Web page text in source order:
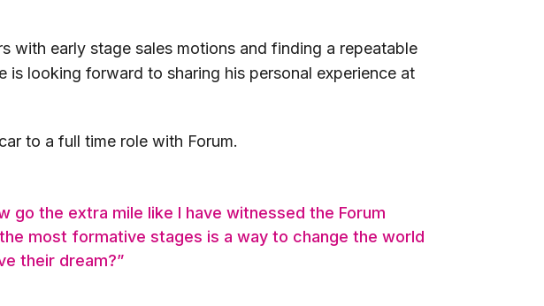
with early stage sales motions and finding a repeatable
looking forward to sharing his personal experience at
to a full time role with Forum.
the extra mile like I have witnessed the Forum
most formative stages is a way to change the world
their dream?”